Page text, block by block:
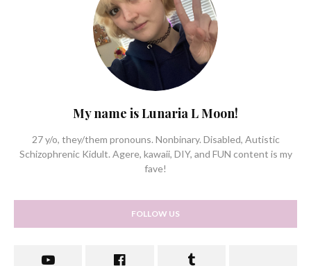
My name is Lunaria L Moon!
27 y/o, they/them pronouns. Nonbinary. Disabled, Autistic
Schizophrenic Kidult. Agere, kawaii, DIY, and FUN content is my
fave!
FOLLOW US